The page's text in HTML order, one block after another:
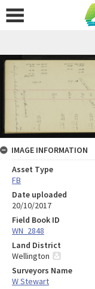
IMAGE INFORMATION
Asset Type
FB
Date uploaded
20/10/2017
Field Book ID
WN_2848
Land District
Wellington
Surveyors Name
W Stewart